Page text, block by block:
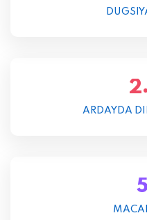
2.
ARDAYDA
5